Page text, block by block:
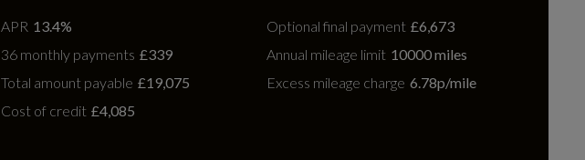
APR 13.4%
36 monthly payments £339
Total amount payable £19,075
Cost of credit £4,085
Optional final payment £6,673
Annual mileage limit 10000 miles
Excess mileage charge 6.78p/mile